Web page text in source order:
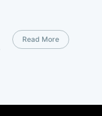
Read More